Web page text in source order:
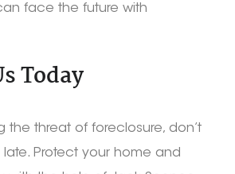
face the future with
Today
the threat of foreclosure, don’t
late. Protect your home and